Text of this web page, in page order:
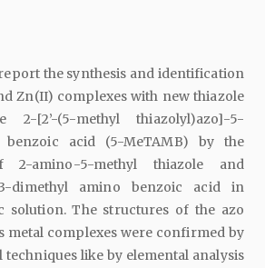
the synthesis and identification
Zn(II) complexes with new thiazole
[2’-(5-methyl thiazolyl)azo]-5-
benzoic acid (5-MeTAMB) by the
2-amino-5-methyl thiazole and
dimethyl amino benzoic acid in
solution. The structures of the azo
metal complexes were confirmed by
techniques like by elemental analysis